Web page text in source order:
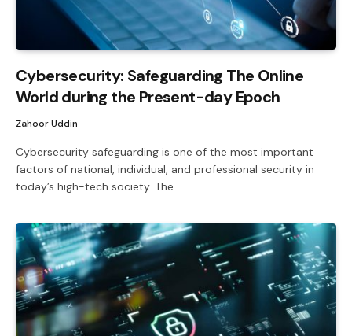
Cybersecurity: Safeguarding The Online
World during the Present-day Epoch
Zahoor Uddin
Cybersecurity safeguarding is one of the most important
factors of national, individual, and professional security in
today’s high-tech society. The…